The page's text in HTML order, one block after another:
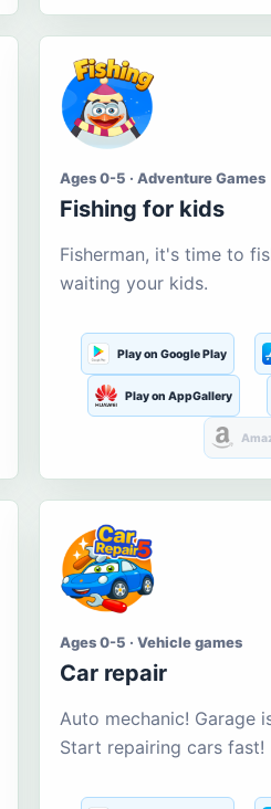
Ages 0-5 · Adventure Games
Fishing for kids
Fisherman, it's time to
waiting your kids.
Play on Google Play
Play on AppGallery
Ages 0-5 · Vehicle games
Car repair
Auto mechanic! Garage
Start repairing cars fast!